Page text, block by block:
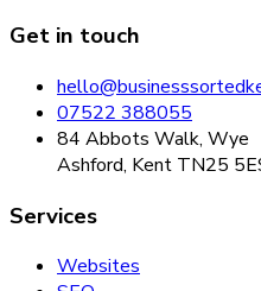
Get in touch
07522 388055
84 Abbots Walk, Wye
Ashford, Kent TN25
Services
Websites